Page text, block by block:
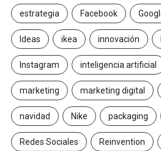
estrategia Facebook
Ideas ikea innovación
Instagram inteligencia artificial
marketing marketing digital
navidad Nike packaging
Redes Sociales Reinvention